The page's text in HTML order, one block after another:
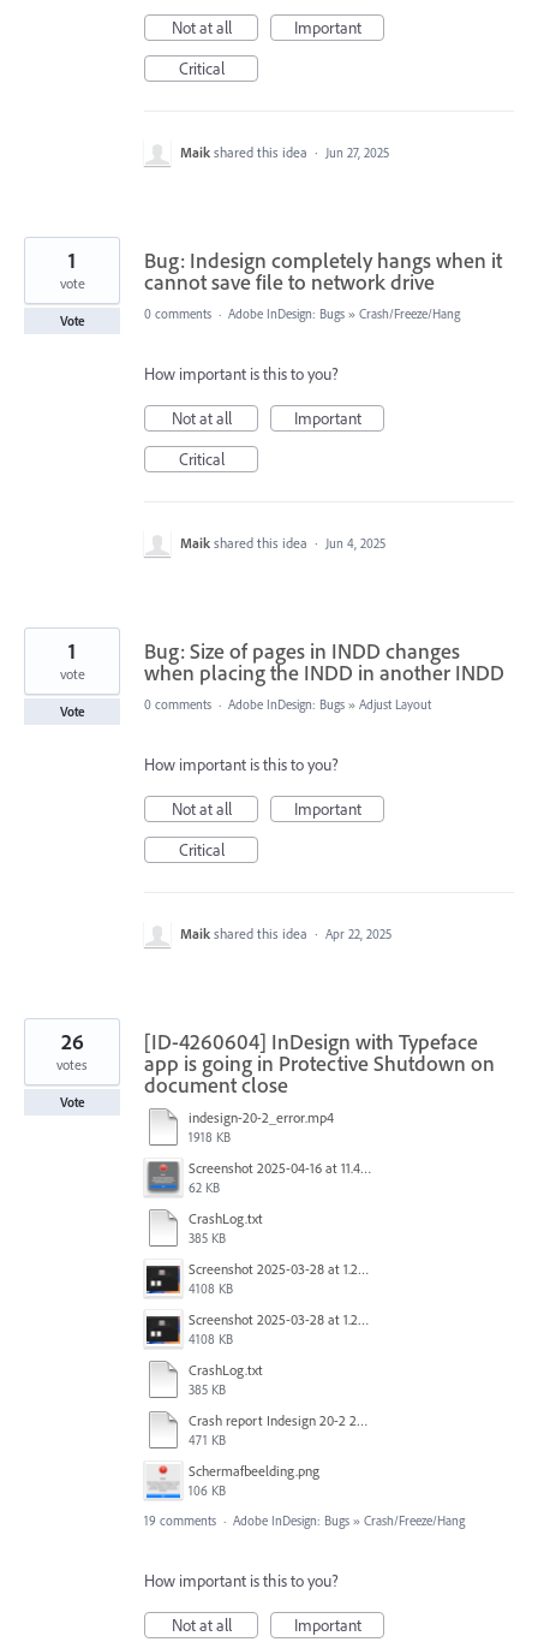
Not at all
Important
Critical
Maik shared this idea · Jun 27, 2025
Bug: Indesign completely hangs when it
cannot save file to network drive
1
vote
Vote 0 comments · Adobe InDesign: Bugs » Crash/Freeze/Hang
How important is this to you?
Not at all
Important
Critical
Maik shared this idea · Jun 4, 2025
Bug: Size of pages in INDD changes
when placing the INDD in another INDD
1
vote
Vote 0 comments · Adobe InDesign: Bugs » Adjust Layout
How important is this to you?
Not at all
Important
Critical
Maik shared this idea · Apr 22, 2025
[ID-4260604] InDesign with Typeface
app is going in Protective Shutdown on
document close
indesign-20-2_error.mp4
1918 KB
Screenshot 2025-04-16 at 11.46.02 AM.png
62 KB
CrashLog.txt
385 KB
Screenshot 2025-03-28 at 1.27.20 PM.png
4108 KB
Screenshot 2025-03-28 at 1.27.20 PM.png
4108 KB
CrashLog.txt
385 KB
Crash report Indesign 20-2 2025-03-03.txt
471 KB
Scherm­afbeelding.png
106 KB
26
votes
Vote
19 comments · Adobe InDesign: Bugs » Crash/Freeze/Hang
How important is this to you?
Not at all
Important